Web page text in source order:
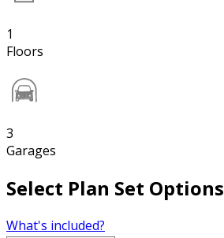
1
Floors
3
Garages
Select Plan Set Options
What's included?